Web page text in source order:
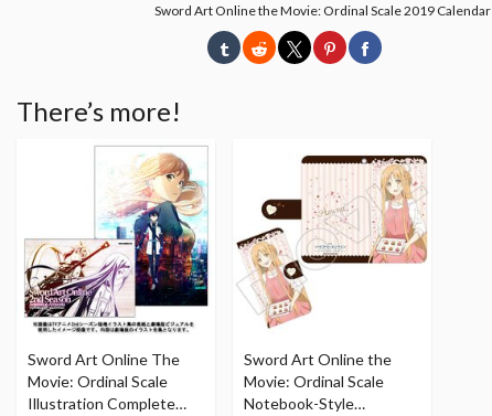
Sword Art Online the Movie: Ordinal Scale 2019 Calendar
There’s more!
Sword Art Online The
Movie: Ordinal Scale
Illustration Complete
Sword Art Online the
Movie: Ordinal Scale
Notebook-Style